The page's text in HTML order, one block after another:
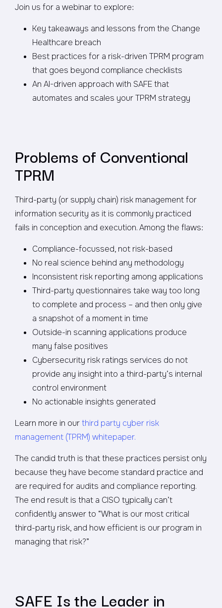
Join us for a webinar to explore:
Key takeaways and lessons from the Change
Healthcare breach
Best practices for a risk-driven TPRM program
that goes beyond compliance checklists
An AI-driven approach with SAFE that
automates and scales your TPRM strategy
Problems of Conventional
TPRM
Third-party (or supply chain) risk management for
information security as it is commonly practiced
fails in conception and execution. Among the flaws:
Compliance-focussed, not risk-based
No real science behind any methodology
Inconsistent risk reporting among applications
Third-party questionnaires take way too long
to complete and process – and then only give
a snapshot of a moment in time
Outside-in scanning applications produce
many false positives
Cybersecurity risk ratings services do not
provide any insight into a third-party’s internal
control environment
No actionable insights generated
Learn more in ourthird party cyber risk
management (TPRM) whitepaper.
The candid truth is that these practices persist only
because they have become standard practice and
are required for audits and compliance reporting.
The end result is that a CISO typically can’t
confidently answer to “What is our most critical
third-party risk, and how efficient is our program in
managing that risk?”
SAFE Is the Leader in